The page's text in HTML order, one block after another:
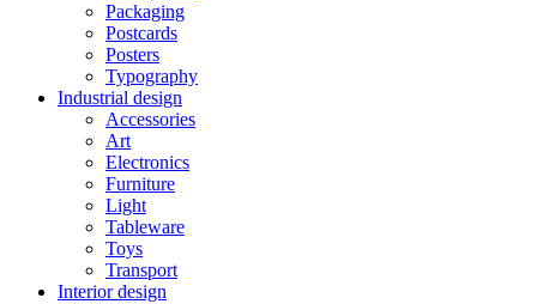
Packaging
Postcards
Posters
Typography
Industrial design
Accessories
Art
Electronics
Furniture
Light
Tableware
Toys
Transport
Interior design